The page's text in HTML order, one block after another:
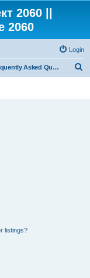
2060 ||
2060
Login
Frequently Asked Questions
listings?